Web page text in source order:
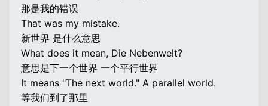
那是我的错误
That was my mistake.
新世界 是什么意思
What does it mean, Die Nebenwelt?
意思是下一个世界 一个平行世界
It means "The next world." A parallel world.
等我们到了那里